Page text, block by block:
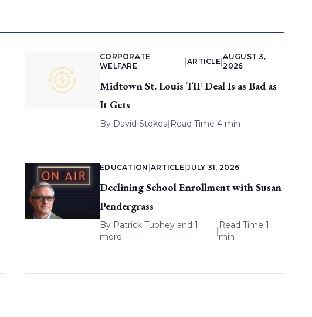
CORPORATE
WELFARE
ARTICLE |
AUGUST 3,
2026
Midtown St. Louis TIF Deal Is as Bad as
It Gets
By David Stokes| Read Time 4 min
EDUCATION ARTICLE |JULY 31, 2026
Declining School Enrollment with Susan
Pendergrass
By Patrick Tuoheyand 1
more
|
Read Time 1
min